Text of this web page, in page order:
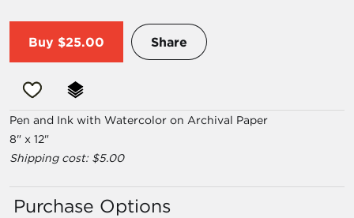
Buy $25.00 Share
Pen and Ink with Watercolor on Archival Paper
8" x 12"
Shipping cost: $5.00
Purchase Options